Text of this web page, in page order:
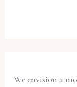
We envision a